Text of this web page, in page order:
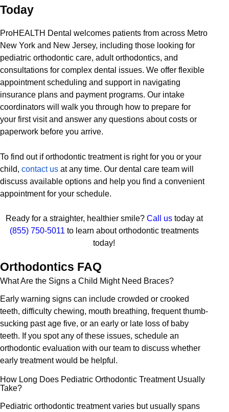
Today
ProHEALTH Dental welcomes patients from across Metro
New York and New Jersey, including those looking for
pediatric orthodontic care, adult orthodontics, and
consultations for complex dental issues. We offer flexible
appointment scheduling and support in navigating
insurance plans and payment programs. Our intake
coordinators will walk you through how to prepare for
your first visit and answer any questions about costs or
paperwork before you arrive.
To find out if orthodontic treatment is right for you or your
child, contact us at any time. Our dental care team will
discuss available options and help you find a convenient
appointment for your schedule.
Ready for a straighter, healthier smile? Call ustoday at
(855) 750-5011 to learn about orthodontic treatments
today!
Orthodontics FAQ
What Are the Signs a Child Might Need Braces?
Early warning signs can include crowded or crooked
teeth, difficulty chewing, mouth breathing, frequent thumb-
sucking past age five, or an early or late loss of baby
teeth. If you spot any of these issues, schedule an
orthodontic evaluation with our team to discuss whether
early treatment would be helpful.
How Long Does Pediatric Orthodontic Treatment Usually
Take?
Pediatric orthodontic treatment varies but usually spans